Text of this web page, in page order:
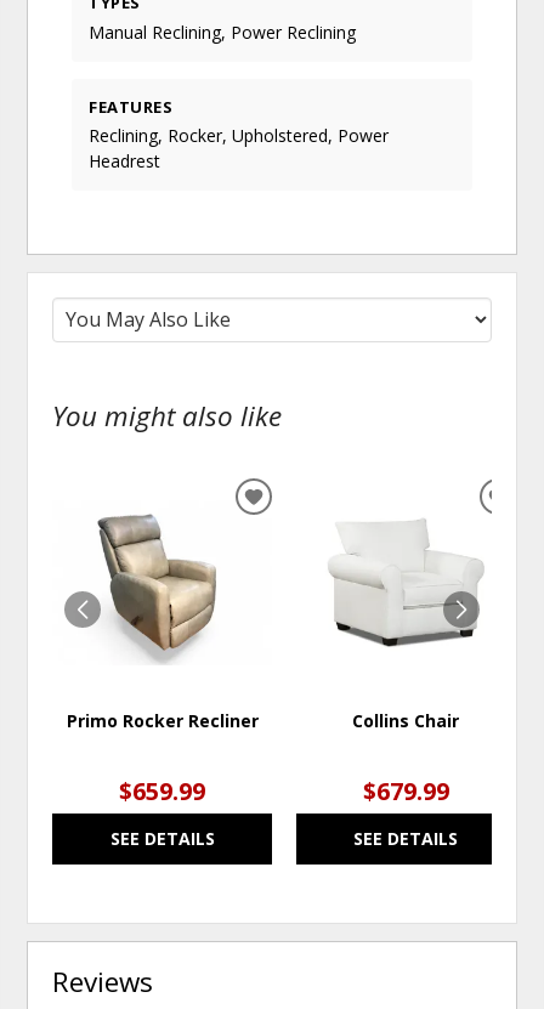
Manual Reclining, Power Reclining
FEATURES
Reclining, Rocker, Upholstered, Power
Headrest
You might also like
Primo Rocker Recliner
$659.99
SEE DETAILS
ADD
WISHLIST
Collins Chair
$679.99
SEE DETAILS
Reviews